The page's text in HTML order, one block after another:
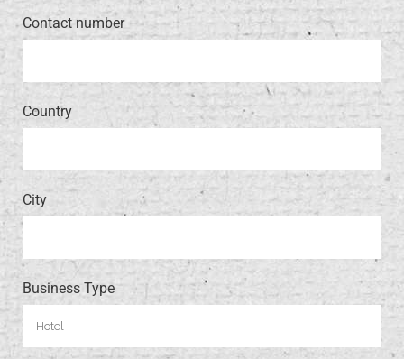
Contact number
Country
City
Business Type